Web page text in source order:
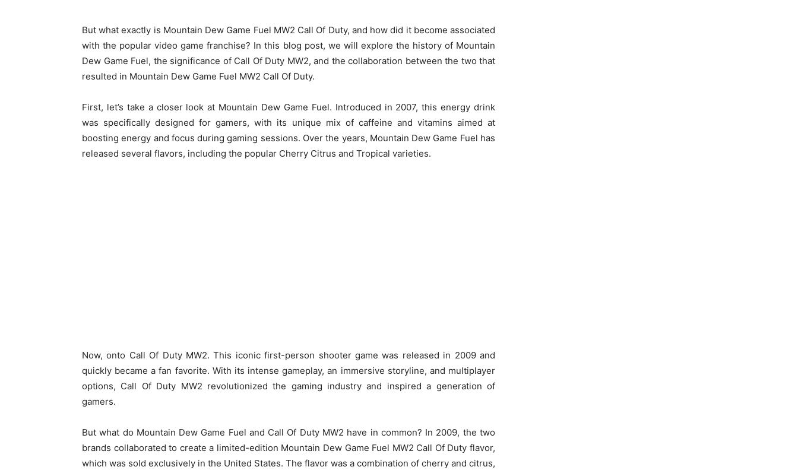
But what exactly is Mountain Dew Game Fuel MW2 Call Of Duty, and how did it become associated
with the popular video game franchise? In this blog post, we will explore the history of Mountain
Dew Game Fuel, the significance of Call Of Duty MW2, and the collaboration between the two that
resulted in Mountain Dew Game Fuel MW2 Call Of Duty.
First, let’s take a closer look at Mountain Dew Game Fuel. Introduced in 2007, this energy drink
was specifically designed for gamers, with its unique mix of caffeine and vitamins aimed at
boosting energy and focus during gaming sessions. Over the years, Mountain Dew Game Fuel has
released several flavors, including the popular Cherry Citrus and Tropical varieties.
Now, onto Call Of Duty MW2. This iconic first-person shooter game was released in 2009 and
quickly became a fan favorite. With its intense gameplay, an immersive storyline, and multiplayer
options, Call Of Duty MW2 revolutionized the gaming industry and inspired a generation of
gamers.
But what do Mountain Dew Game Fuel and Call Of Duty MW2 have in common? In 2009, the two
brands collaborated to create a limited-edition Mountain Dew Game Fuel MW2 Call Of Duty flavor,
which was sold exclusively in the United States. The flavor was a combination of cherry and citrus,